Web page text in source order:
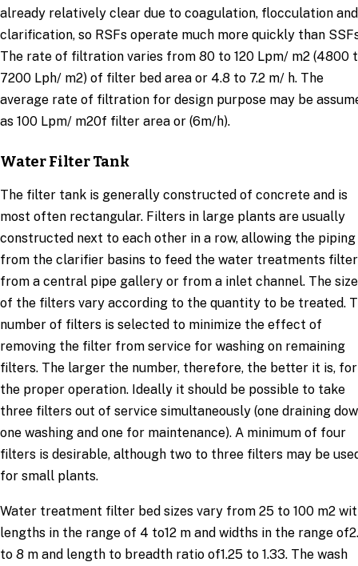
already relatively clear due to coagulation, flocculation and
clarification, so RSFs operate much more quickly than
The rate of filtration varies from 80 to 120 Lpm/ m2 (4800
7200 Lph/ m2) of filter bed area or 4.8 to 7.2 m/ h. The
average rate of filtration for design purpose may be
as 100 Lpm/ m20f filter area or (6m/h).
Water Filter Tank
The filter tank is generally constructed of concrete and is
most often rectangular. Filters in large plants are usually
constructed next to each other in a row, allowing the piping
from the clarifier basins to feed the water treatments filter
from a central pipe gallery or from a inlet channel. The
of the filters vary according to the quantity to be treated.
number of filters is selected to minimize the effect of
removing the filter from service for washing on remaining
filters. The larger the number, therefore, the better it is, for
the proper operation. Ideally it should be possible to take
three filters out of service simultaneously (one draining
one washing and one for maintenance). A minimum of four
filters is desirable, although two to three filters may be
for small plants.
Water treatment filter bed sizes vary from 25 to 100 m2
lengths in the range of 4 to12 m and widths in the range
to 8 m and length to breadth ratio of1.25 to 1.33. The wash